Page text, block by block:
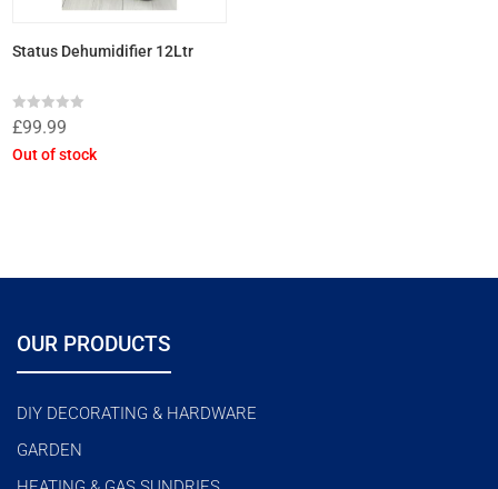
Status Dehumidifier 12Ltr
Rated
0
out
of
£99.99
Out of stock
OUR PRODUCTS
DIY DECORATING & HARDWARE
GARDEN